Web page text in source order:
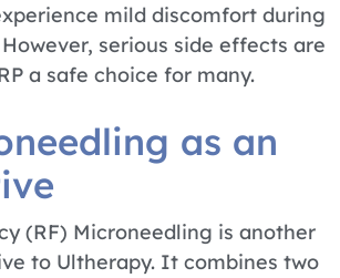
mild discomfort during
serious side effects are
a safe choice for many.
as an
(RF) Microneedling is another
to Ultherapy. It combines two